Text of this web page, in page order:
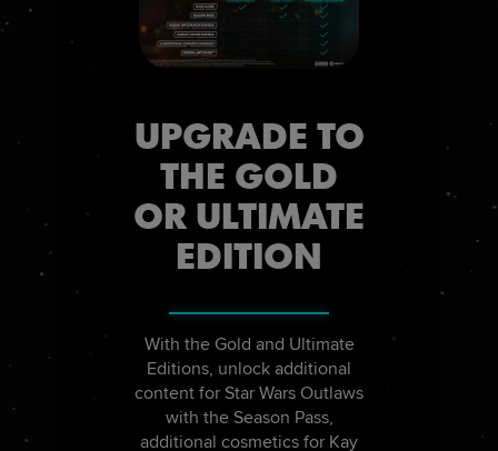
UPGRADE TO
THE GOLD
OR ULTIMATE
EDITION
With the Gold and Ultimate
Editions, unlock additional
content for Star Wars Outlaws
with the Season Pass,
additional cosmetics for Kay